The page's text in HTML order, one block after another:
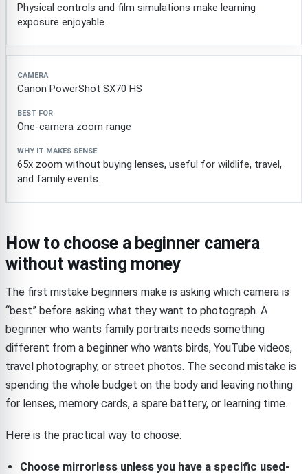
Physical controls and film simulations make learning
exposure enjoyable.
Canon PowerShot SX70 HS
One-camera zoom range
65x zoom without buying lenses, useful for wildlife, travel,
and family events.
How to choose a beginner camera
without wasting money
The first mistake beginners make is asking which camera is
“best” before asking what they want to photograph. A
beginner who wants family portraits needs something
different from a beginner who wants birds, YouTube videos,
travel photography, or street photos. The second mistake is
spending the whole budget on the body and leaving nothing
for lenses, memory cards, a spare battery, or learning time.
Here is the practical way to choose:
Choose mirrorless unless you have a specific used-